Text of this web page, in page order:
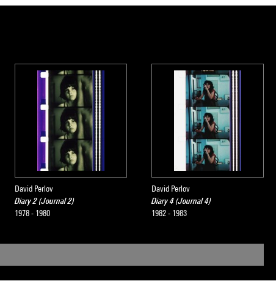
David Perlov
Diary 2 (Journal 2)
1978 - 1980
David Perlov
Diary 4 (Journal 4)
1982 - 1983